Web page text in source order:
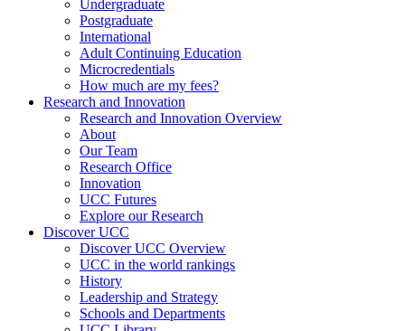
Undergraduate
Postgraduate
International
Adult Continuing Education
Microcredentials
How much are my fees?
Research and Innovation
Research and Innovation Overview
About
Our Team
Research Office
Innovation
UCC Futures
Explore our Research
Discover UCC
Discover UCC Overview
UCC in the world rankings
History
Leadership and Strategy
Schools and Departments